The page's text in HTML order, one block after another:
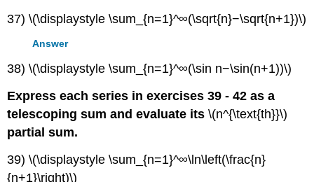
37) \(\displaystyle \sum_{n=1}^∞(\sqrt{n}−\sqrt{n+1})\)
Answer
38) \(\displaystyle \sum_{n=1}^∞(\sin n−\sin(n+1))\)
Express each series in exercises 39 - 42 as a
telescoping sum and evaluate its\(n^{\text{th}}\)
partial sum.
39) \(\displaystyle \sum_{n=1}^∞\ln\left(\frac{n}
{n+1}\right)\)